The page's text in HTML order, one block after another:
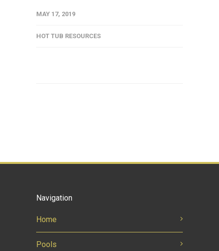
MAY 17, 2019
HOT TUB RESOURCES
Navigation
Home
Pools